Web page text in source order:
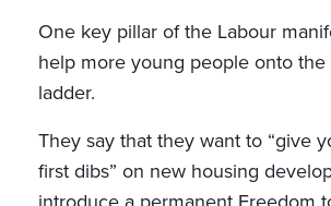
One key pillar of the Labour
help more young people onto
ladder.
They say that they want to “give
first dibs” on new housing